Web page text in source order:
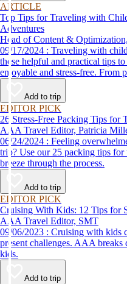
ARTICLE
Top Tips for Traveling with
Adventures
Head of Content &
09/17/2024 : Traveling with children doesn’t have to be stressful. Use
these helpful and practical tips
enjoyable and stress-free. From
destination, we’ve got you
Add to trip
EDITOR PICK
26 Stress-Free Packing Tips for
AAA Travel Editor, Patricia
06/24/2024 : Feeling overwhelmed by the thought of packing for a
trip? Use our 25 packing tips
breeze through the process.
Add to trip
EDITOR PICK
Cruising With Kids: 12 Tips for
AAA Travel Editor, SMT
09/06/2023 : Cruising with kids can be a great experience, but also
present challenges. AAA
kids.
Add to trip